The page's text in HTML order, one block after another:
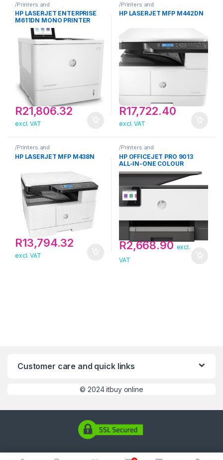
/Printers and
Scanners/Printer/HP
HP LASERJET ENTERPRISE
M611DN MONO PRINTER
R21,806.32
excl. VAT
/Printers and
Scanners/Printer/HP
HP LASERJET MFP M442DN
R17,722.40
excl. VAT
/Printers and
Scanners/Printer/HP
HP LASERJET MFP M438N
R13,794.32
excl. VAT
/Printers and
Scanners/Printer/HP
HP OFFICEJET PRO 9013
ALL-IN-ONE COLOUR
PRINTER
R2,668.90 excl.
VAT
Customer care and quick links
©2024 itbuy online